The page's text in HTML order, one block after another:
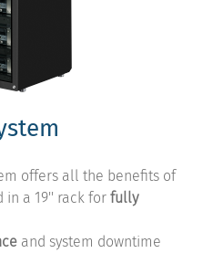
offers all the benefits of
in a 19'' rack for fully
and system downtime